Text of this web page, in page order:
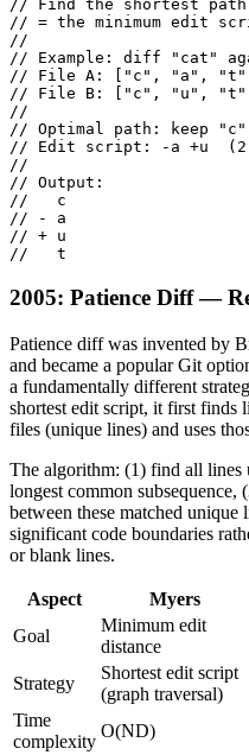
// Find the shortest
// = the minimum edit
//
// Example: diff "cat"
// File A: ["c", "a", "t"]
// File B: ["c", "u", "t"]
//
// Optimal path: keep
// Edit script: -a +u  (2
//
// Output:
//   c
// - a
// + u
//   t
2005: Patience Diff —
Patience diff was invented by
and became a popular Git
a fundamentally different
shortest edit script, it first finds
files (unique lines) and uses
The algorithm: (1) find all
longest common
between these matched
significant code boundaries
or blank lines.
Aspect Myers
Goal
Minimum edit
distance
Strategy
Shortest edit script
(graph traversal)
Time
complexity
O(ND)